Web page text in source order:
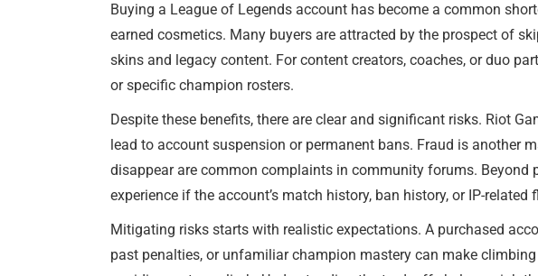
Buying a League of Legends account has become a common
earned cosmetics. Many buyers are attracted by the prospect of
skins and legacy content. For content creators, coaches, or duo
or specific champion rosters.
Despite these benefits, there are clear and significant risks. Riot
lead to account suspension or permanent bans. Fraud is another
disappear are common complaints in community forums.
experience if the account’s match history, ban history, or IP-
Mitigating risks starts with realistic expectations. A purchased
past penalties, or unfamiliar champion mastery can make